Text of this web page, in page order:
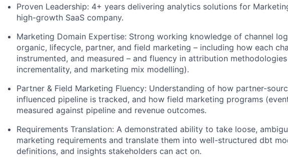
Proven Leadership: 4+ years delivering analytics solutions for
high-growth SaaS company.
Marketing Domain Expertise: Strong working knowledge of channel
organic, lifecycle, partner, and field marketing – including how each
instrumented, and measured – and fluency in attribution
incrementality, and marketing mix modelling).
Partner & Field Marketing Fluency: Understanding of how partner-
influenced pipeline is tracked, and how field marketing programs
measured against pipeline and revenue outcomes.
Requirements Translation: A demonstrated ability to take loose,
marketing requirements and translate them into well-structured dbt
definitions, and insights stakeholders can act on.